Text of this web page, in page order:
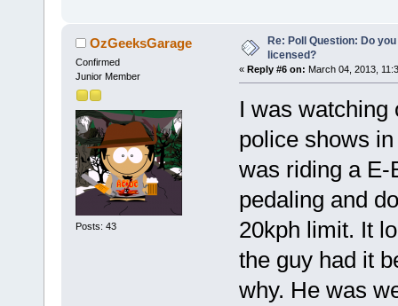
OzGeeksGarage
Confirmed
Junior Member
Posts: 43
Re: Poll Question: Do
licensed?
« Reply #6 on: March 04, 2013,
I was watching
police shows
was riding a E-
pedaling and
20kph limit. It
the guy had it
why. He was